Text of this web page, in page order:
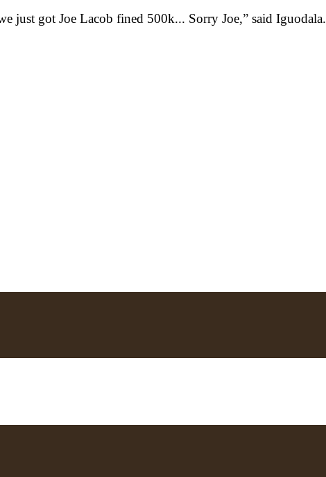
just got Joe Lacob fined 500k... Sorry Joe,” said Iguodala.